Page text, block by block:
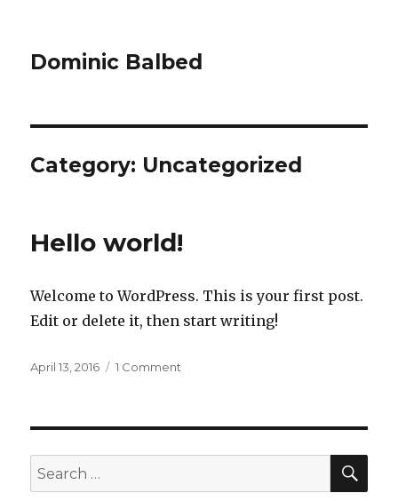
Dominic Balbed
Category: Uncategorized
Hello world!
Welcome to WordPress. This is your first post.
Edit or delete it, then start writing!
Posted
April 13, 2016 1 Comment
Search
for: